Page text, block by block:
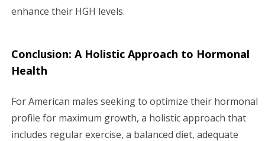
enhance their HGH levels.
Conclusion: A Holistic Approach to Hormonal
Health
For American males seeking to optimize their hormonal
profile for maximum growth, a holistic approach that
includes regular exercise, a balanced diet, adequate